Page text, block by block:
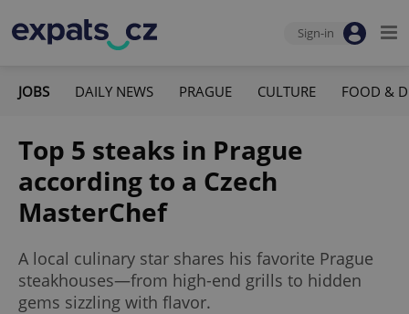
Sign-in
JOBS DAILY NEWS PRAGUE CULTURE FOOD &
Top 5 steaks in Prague
according to a Czech
MasterChef
A local culinary star shares his favorite Prague
steakhouses—from high-end grills to hidden
gems sizzling with flavor.